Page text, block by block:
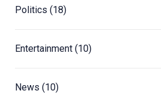
Politics (18)
Entertainment (10)
News (10)